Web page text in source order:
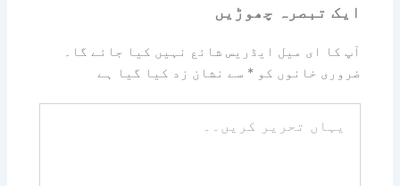
ایک تبصرہ چھوڑیں
آپ کا ای میل ایڈریس شائع نہیں کیا جائے گا۔
ضروری خانوں کو* سے نشان زد کیا گیا ہے
تحریر